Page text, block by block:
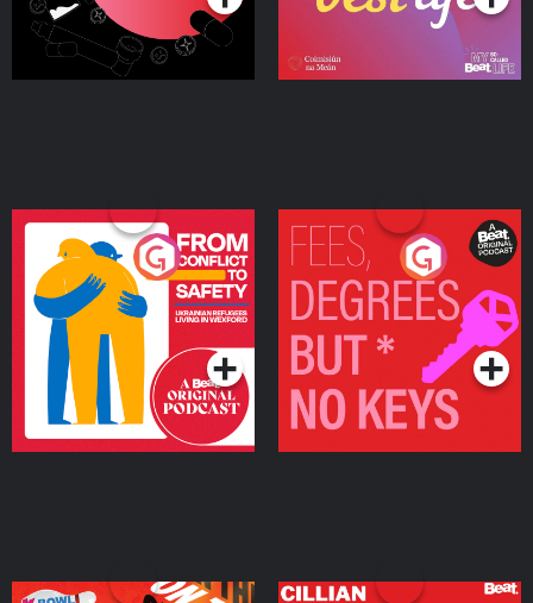
From Conflict to Safety:
Ukrainian Refugees
Living in Wexford
Podcast Series
Fees Degrees but No
Keys
Podcast Series